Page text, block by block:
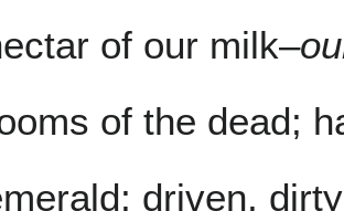
of our milk–
of the dead;
driven,